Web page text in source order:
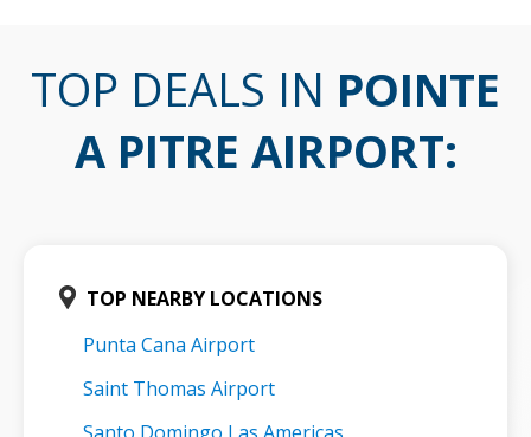
TOP DEALS IN POINTE
A PITRE AIRPORT:
TOP NEARBY LOCATIONS
Punta Cana Airport
Saint Thomas Airport
Santo Domingo Las Americas